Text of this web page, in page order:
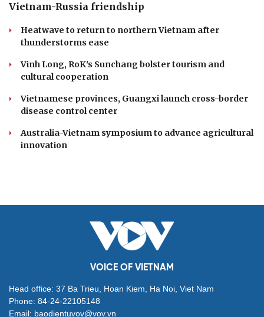
Vietnam-Russia friendship
Heatwave to return to northern Vietnam after
thunderstorms ease
Vinh Long, RoK's Sunchang bolster tourism and
cultural cooperation
Vietnamese provinces, Guangxi launch cross-border
disease control center
Australia-Vietnam symposium to advance agricultural
innovation
VOICE OF VIETNAM
Head office: 37 Ba Trieu, Hoan Kiem, Ha Noi, Viet Nam
Phone: 84-24-22105148
Email: baodientuvov@vov.vn